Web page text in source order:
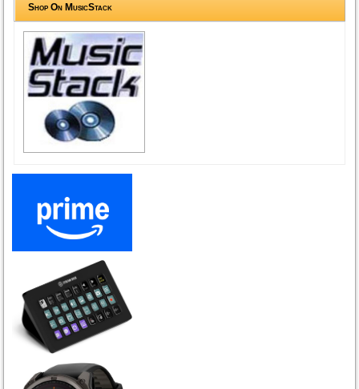
Shop On MusicStack